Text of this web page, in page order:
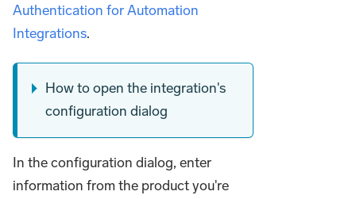
Authentication for Automation
Integrations.
How to open the integration's
configuration dialog
In the configuration dialog, enter
information from the product you're